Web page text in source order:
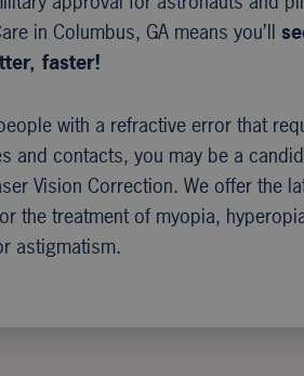
in Columbus, GA means you’ll
faster!
with a refractive error that
and contacts, you may be a
Vision Correction. We offer the
the treatment of myopia,
astigmatism.